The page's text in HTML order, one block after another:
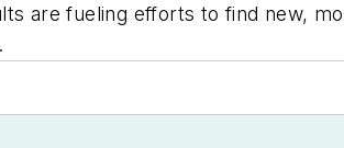
are fueling efforts to find new,